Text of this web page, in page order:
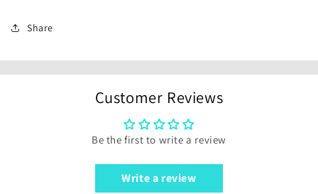
Share
Customer Reviews
Be the first to write a review
Write a review